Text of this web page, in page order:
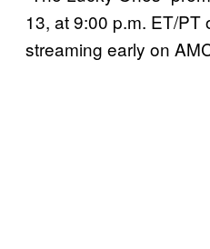
13, at 9:00 p.m. ET/PT
streaming early on